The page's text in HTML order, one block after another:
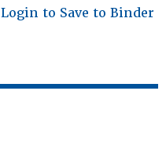
Login to Save to Binder